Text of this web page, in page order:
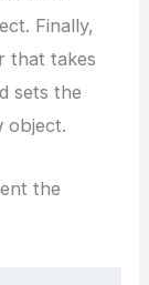
Finally,
that takes
sets the
object.
the